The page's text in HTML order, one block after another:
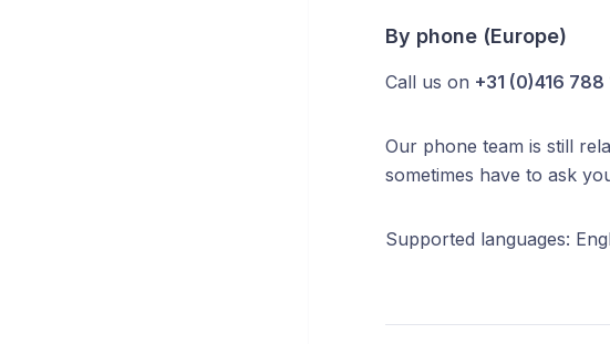
By phone (Europe)
Call us on +31 (0)416 788
Our phone team is still
sometimes have to ask
Supported languages: